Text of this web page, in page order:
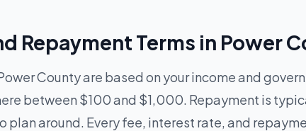
Repayment Terms in Power
County are based on your income and
between $100 and $1,000. Repayment is
plan around. Every fee, interest rate, and